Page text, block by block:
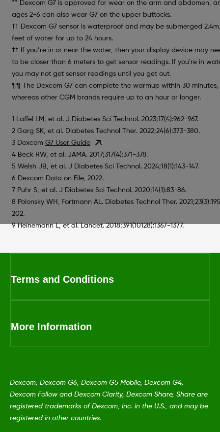
** Dexcom G7 is approved for wear on the arm and abdomen,
ages 2-6 can also wear G7 on the upper buttocks.
†† Dexcom G7 sensor is waterproof and may be submerged
feet of water for up to 24 hours.
‡‡ If you’re in or near the water, then your display device may
to be closer than 6 meters to get sensor readings. If you're in
you may not get sensor readings until you get out.
¶¶ The Dexcom G7 can complete the warmup within 30 minutes,
whereas other CGM brands require up to an hour or longer.
1 Laffel LM, et al. J Diabetes Sci Technol. 2023;17(4):962-967.
2 Garg SK, et al. Diabetes Technol Ther. 2022;24(6):373-380.
3 Dexcom G7 User Guide
.
4 Beck RW, et al. JAMA. 2017;317(4):371-378.
5 Welsh JB, et al. J Diabetes Sci Technol. 2024;18(1):143-147.
6 Dexcom Data on File, 2022.
7 Puhr S, et al. J Diabetes Sci Technol. 2020;14(1):83-86.
8 Polonsky WH, Fortmann AL. Diabetes Technol Ther.
202.
9 Heinemann L, et al. Lancet. 2018;391(10128):1367-1377.
Terms and Conditions
More Information
Dexcom, Dexcom G6, Dexcom G5 Mobile, Dexcom G4,
Dexcom Follow and Dexcom Clarity, Dexcom Share, Share are
registered trademarks of Dexcom, Inc. in the U.S., and may be
registered in other countries.